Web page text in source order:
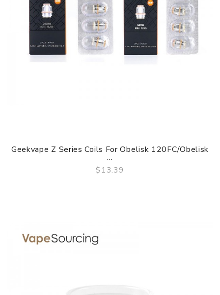
QUICK VIEW
Geekvape Z Series Coils For Obelisk 120FC/Obelisk
...
$13.39